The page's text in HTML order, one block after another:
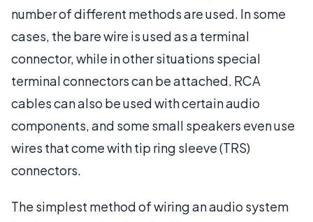
number of different methods are used. In some
cases, the bare wire is used as a terminal
connector, while in other situations special
terminal connectors can be attached. RCA
cables can also be used with certain audio
components, and some small speakers even use
wires that come with tip ring sleeve (TRS)
connectors.
The simplest method of wiring an audio system